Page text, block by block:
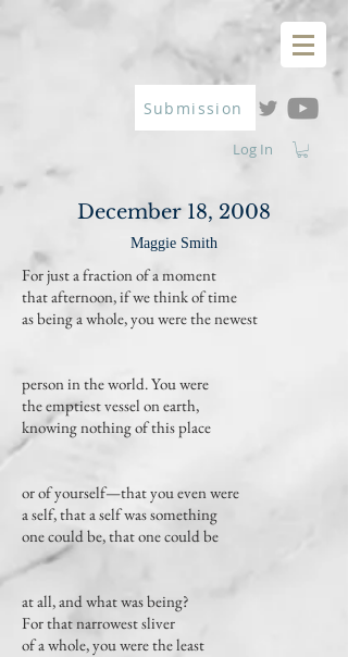
Log In
Submission
December 18, 2008
Maggie Smith
For just a fraction of a moment
that afternoon, if we think of time
as being a whole, you were the newest
person in the world. You were
the emptiest vessel on earth,
knowing nothing of this place
or of yourself—that you even were
a self, that a self was something
one could be, that one could be
at all, and what was being?
For that narrowest sliver
of a whole, you were the least